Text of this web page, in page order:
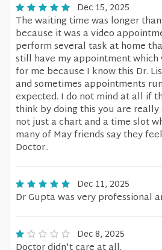
Dec 15, 2025
The waiting time was longer
because it was a video
perform several task at home
still have my appointment
for me because I know this Dr.
and sometimes appointments
expected. I do not mind at all if
think by doing this you are really
not just a chart and a time slot
many of May friends say they
Doctor..
Dec 11, 2025
Dr Gupta was very professional
Dec 8, 2025